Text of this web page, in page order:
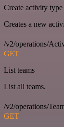
Create activity type
Creates a new
/v2/operations/
GET
List teams
List all teams.
/v2/operations/
GET